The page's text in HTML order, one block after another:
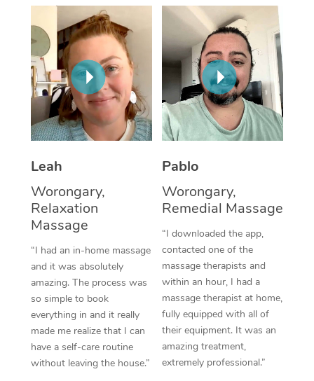
Leah
Worongary,
Relaxation
Massage
“I had an in-home massage
and it was absolutely
amazing. The process was
so simple to book
everything in and it really
made me realize that I can
have a self-care routine
without leaving the house.”
Pablo
Worongary,
Remedial Massage
“I downloaded the app,
contacted one of the
massage therapists and
within an hour, I had a
massage therapist at home,
fully equipped with all of
their equipment. It was an
amazing treatment,
extremely professional.”
Thai Massage
Aromatherapy
Reflexology Massage
Cupping Massage
Traditional Chinese
Oncology Massage
Trigger Point
Therapy
Myofascial Release
Lomi Lomi Massage
In Room Hotel
Corporate Massage
NDIS Podiatry
Spray Tan Near Me
Facial Near Me
Nails Near Me
View All Locations
Download the Blys
Contact Us
Code of Conduct
Log in